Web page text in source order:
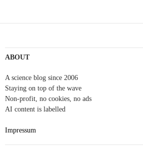
ABOUT
A science blog since 2006
Staying on top of the wave
Non-profit, no cookies, no ads
AI content is labelled
Impressum